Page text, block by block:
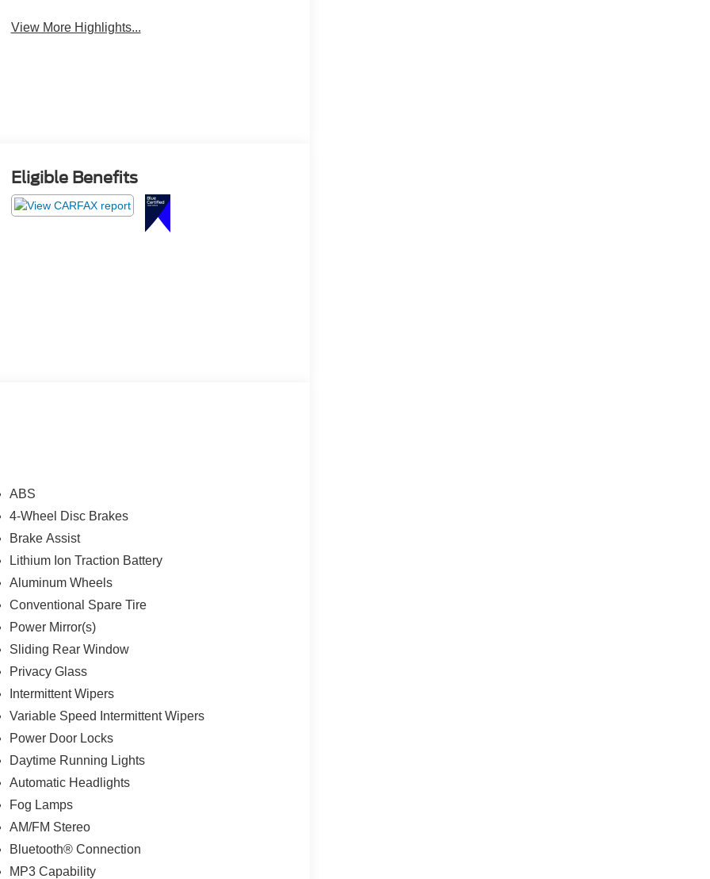
View More Highlights...
Eligible Benefits
ABS
4-Wheel Disc Brakes
Brake Assist
Lithium Ion Traction Battery
Aluminum Wheels
Conventional Spare Tire
Power Mirror(s)
Sliding Rear Window
Privacy Glass
Intermittent Wipers
Variable Speed Intermittent Wipers
Power Door Locks
Daytime Running Lights
Automatic Headlights
Fog Lamps
AM/FM Stereo
Bluetooth® Connection
MP3 Capability